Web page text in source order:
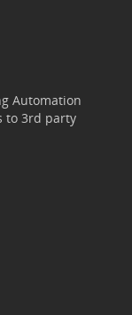
Automation
to 3rd party